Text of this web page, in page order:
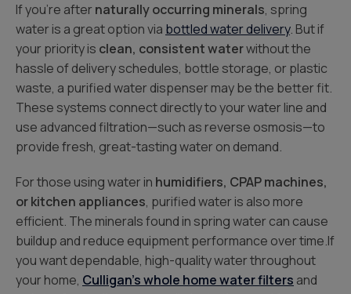
If you’re after naturally occurring minerals, spring
water is a great option via bottled water delivery. But if
your priority is clean, consistent waterwithout the
hassle of delivery schedules, bottle storage, or plastic
waste, a purified water dispenser may be the better fit.
These systems connect directly to your water line and
use advanced filtration—such as reverse osmosis—to
provide fresh, great-tasting water on demand.
For those using water in humidifiers, CPAP machines,
or kitchen appliances, purified water is also more
efficient. The minerals found in spring water can cause
buildup and reduce equipment performance over time.If
you want dependable, high-quality water throughout
your home, Culligan’s whole home water filters and